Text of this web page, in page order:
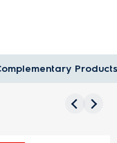
Products